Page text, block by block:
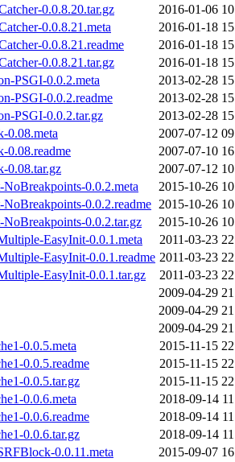
0.0.8.20.tar.gz
2016-01-06
0.0.8.21.meta
2016-01-18
0.0.8.21.readme
2016-01-18
0.0.8.21.tar.gz
2016-01-18
PSGI-0.0.2.meta
2013-02-28
PSGI-0.0.2.readme
2013-02-28
PSGI-0.0.2.tar.gz
2013-02-28
0.08.meta
2007-07-12
0.08.readme
2007-07-10
0.08.tar.gz
2007-07-12
0.0.2.meta
2015-10-26
0.0.2.readme 2015-10-26
0.0.2.tar.gz
2015-10-26
EasyInit-0.0.1.meta
2011-03-23
EasyInit-0.0.1.readme 2011-03-23
EasyInit-0.0.1.tar.gz
2011-03-23
2009-04-29
2009-04-29
2009-04-29
0.0.5.meta
2015-11-15
0.0.5.readme
2015-11-15
0.0.5.tar.gz
2015-11-15
0.0.6.meta
2018-09-14
0.0.6.readme
2018-09-14
0.0.6.tar.gz
2018-09-14
0.0.11.meta
2015-09-07